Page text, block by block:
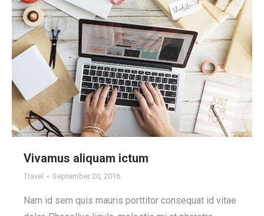
Vivamus aliquam ictum
Travel September 20, 2016
Nam id sem quis mauris porttitor consequat id vitae